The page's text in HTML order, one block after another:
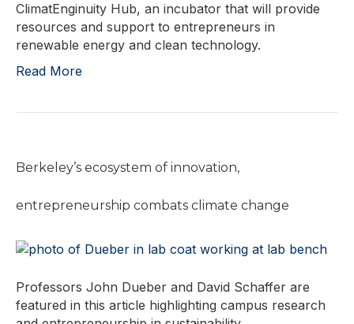
ClimatEnginuity Hub, an incubator that will provide
resources and support to entrepreneurs in
renewable energy and clean technology.
Read More
Berkeley’s ecosystem of innovation,
entrepreneurship combats climate change
Professors John Dueber and David Schaffer are
featured in this article highlighting campus research